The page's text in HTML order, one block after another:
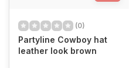
(0)
Partyline Cowboy hat
leather look brown